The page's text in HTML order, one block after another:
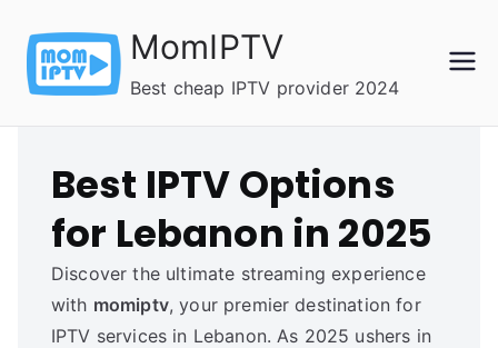
content
MomIPTV
Best cheap IPTV provider 2024
Best IPTV Options
for Lebanon in 2025
Discover the ultimate streaming experience
with momiptv, your premier destination for
IPTV services in Lebanon. As 2025 ushers in